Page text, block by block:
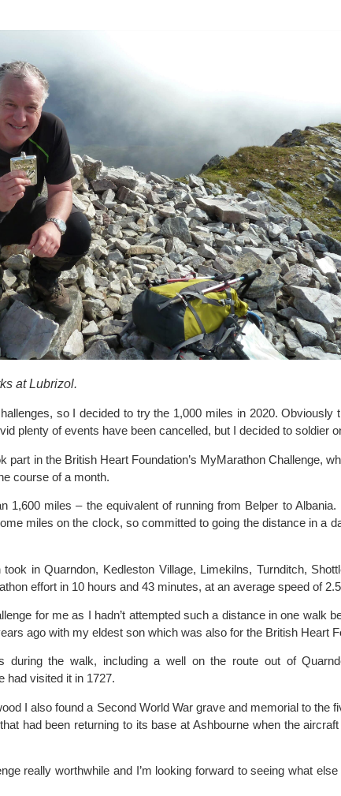
at Lubrizol.
so I decided to try the 1,000 miles in 2020. Obviously
plenty of events have been cancelled, but I decided to soldier
part in the British Heart Foundation’s MyMarathon Challenge,
course of a month.
1,600 miles – the equivalent of running from Belper to Albania.
miles on the clock, so committed to going the distance in a
in Quarndon, Kedleston Village, Limekilns, Turnditch,
effort in 10 hours and 43 minutes, at an average speed of
for me as I hadn’t attempted such a distance in one walk
ago with my eldest son which was also for the British Heart
during the walk, including a well on the route out of
had visited it in 1727.
I also found a Second World War grave and memorial to the
had been returning to its base at Ashbourne when the
really worthwhile and I’m looking forward to seeing what